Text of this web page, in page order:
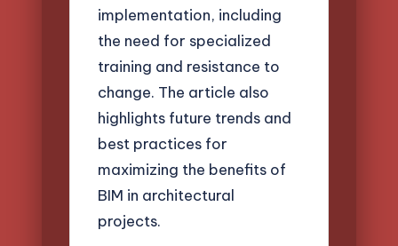
implementation, including
the need for specialized
training and resistance to
change. The article also
highlights future trends and
best practices for
maximizing the benefits of
BIM in architectural
projects.